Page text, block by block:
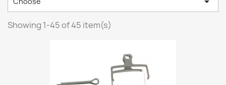
Showing 1-45 of 45 item(s)